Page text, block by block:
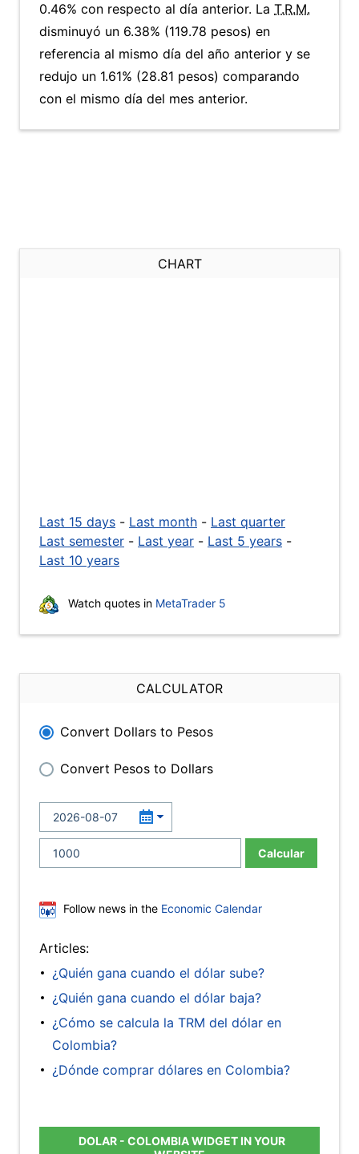
0.46% con respecto al día anterior. La T.R.M.
disminuyó un 6.38% (119.78 pesos) en
referencia al mismo día del año anterior y se
redujo un 1.61% (28.81 pesos) comparando
con el mismo día del mes anterior.
CHART
Last 15 days - Last month - Last quarter
Last semester - Last year - Last 5 years -
Last 10 years
Watch quotes in MetaTrader 5
CALCULATOR
Convert Dollars to Pesos
Convert Pesos to Dollars
Calcular
Follow news in the Economic Calendar
Articles:
¿Quién gana cuando el dólar sube?
¿Quién gana cuando el dólar baja?
¿Cómo se calcula la TRM del dólar en
Colombia?
¿Dónde comprar dólares en Colombia?
DOLAR - COLOMBIA WIDGET IN YOUR